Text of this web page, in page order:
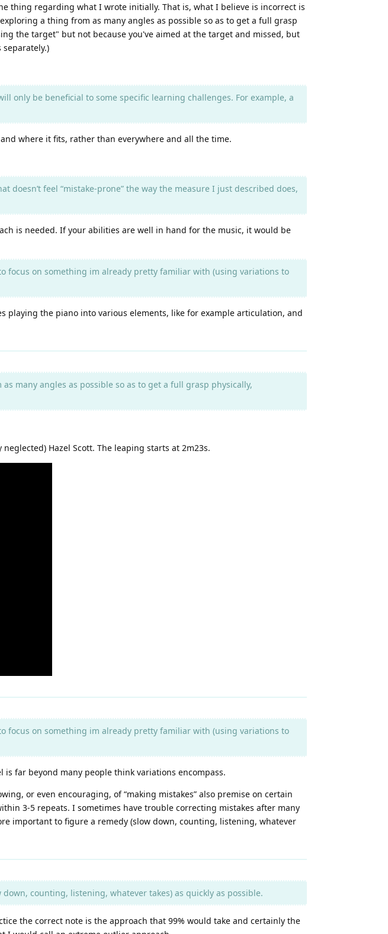
thing regarding what I wrote initially. That is, what I believe is incorrect is
a thing from as many angles as possible so as to get a full grasp
the target" but not because you've aimed at the target and missed, but
only be beneficial to some specific learning challenges. For example, a
where it fits, rather than everywhere and all the time.
feel “mistake-prone” the way the measure I just described does,
is needed. If your abilities are well in hand for the music, it would be
focus on something im already pretty familiar with (using variations to
the piano into various elements, like for example articulation, and
many angles as possible so as to get a full grasp physically,
Hazel Scott. The leaping starts at 2m23s.
focus on something im already pretty familiar with (using variations to
far beyond many people think variations encompass.
or even encouraging, of “making mistakes” also premise on certain
3-5 repeats. I sometimes have trouble correcting mistakes after many
important to figure a remedy (slow down, counting, listening, whatever
counting, listening, whatever takes) as quickly as possible.
the correct note is the approach that 99% would take and certainly the